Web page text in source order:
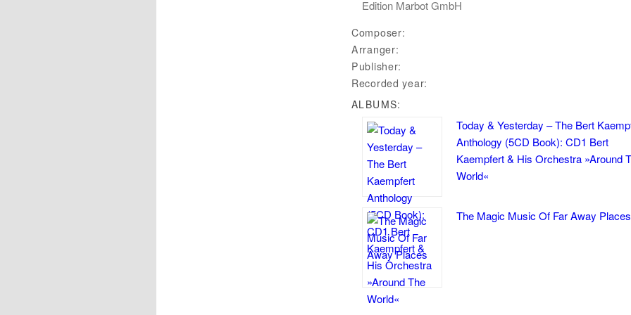
Edition Marbot GmbH
Composer:
Arranger:
Publisher:
Recorded year:
ALBUMS:
Today & Yesterday – The Bert
Anthology (5CD Book): CD1 Bert
Kaempfert & His Orchestra »Around
World«
The Magic Music Of Far Away Places